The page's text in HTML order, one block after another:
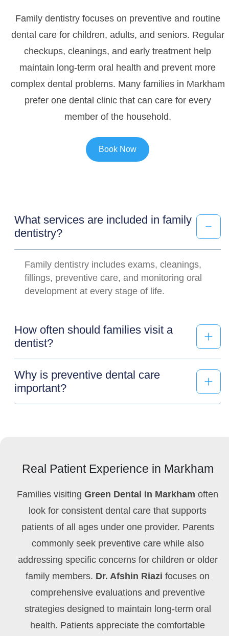
Family dentistry focuses on preventive and routine
dental care for children, adults, and seniors. Regular
checkups, cleanings, and early treatment help
maintain long-term oral health and prevent more
complex dental problems. Many families in Markham
prefer one dental clinic that can care for every
member of the household.
Book Now
What services are included in family
dentistry?
Family dentistry includes exams, cleanings,
fillings, preventive care, and monitoring oral
development at every stage of life.
How often should families visit a
dentist?
Why is preventive dental care
important?
Real Patient Experience in Markham
Families visiting Green Dental in Markham often
look for consistent dental care that supports
patients of all ages under one provider. Parents
commonly seek preventive care while also
addressing specific concerns for children or older
family members. Dr. Afshin Riazi focuses on
comprehensive evaluations and preventive
strategies designed to maintain long-term oral
health. Patients appreciate the comfortable